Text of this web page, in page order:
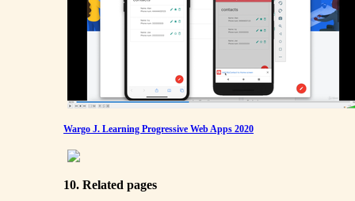
Wargo J. Learning Progressive Web Apps 2020
10. Related pages